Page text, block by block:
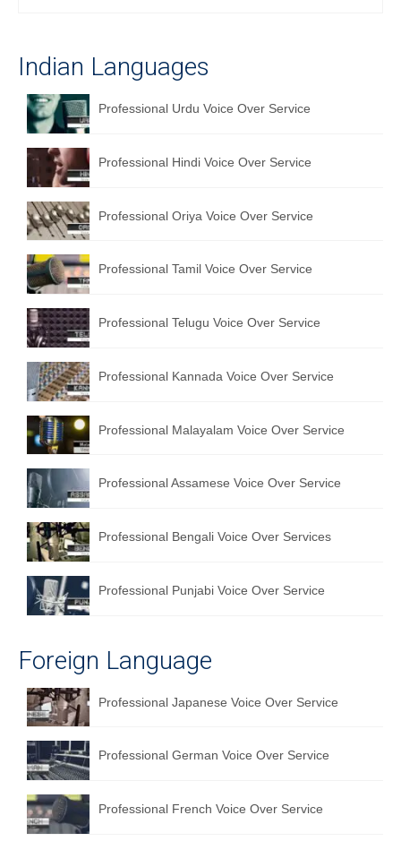
English to French Translation Service
English to German Translation Service
English to Portuguese Translation Service
English to Japanese Translation Service
English to Korean Translation Service
Hindi to Tamil Translation Service
Hindi to Telugu Translation Service
English to Greek Translation Service
All Language
Contact Us
Indian Languages
Professional Urdu Voice Over Service
Professional Hindi Voice Over Service
Professional Oriya Voice Over Service
Professional Tamil Voice Over Service
Professional Telugu Voice Over Service
Professional Kannada Voice Over Service
Professional Malayalam Voice Over Service
Professional Assamese Voice Over Service
Professional Bengali Voice Over Services
Professional Punjabi Voice Over Service
Foreign Language
Professional Japanese Voice Over Service
Professional German Voice Over Service
Professional French Voice Over Service